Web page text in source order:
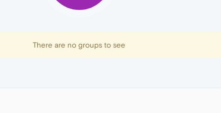
There are no groups to see